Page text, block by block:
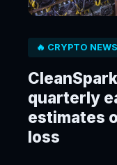
🔥 CRYPTO NEWS
quarterly
estimates
loss